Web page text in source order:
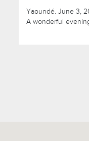
Yaoundé. June 3,
A wonderful